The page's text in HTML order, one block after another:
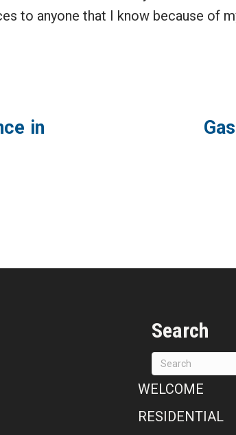
to anyone that I know because of
in
Search
WELCOME
RESIDENTIAL